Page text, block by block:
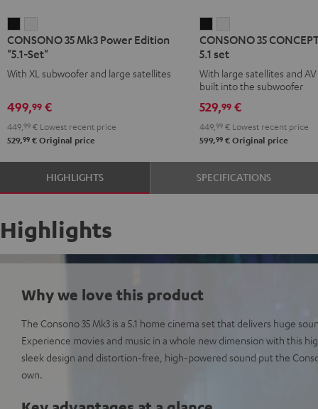
35
Mk3
Power
"5.1-
Set"
Black
35
Mk3
Power
"5.1-
Set"
white
CONSONO 35 Mk3 Power Edition
"5.1-Set"
With XL subwoofer and large satellites
499,99 €
449, 99 € Lowest recent price
529,99 € Original price
35
CONCEPT
Surround
5.1
set
Black
35
CONCEPT
Surround
5.1
set
white
CONSONO 35
5.1 set
With large satellites and
built into the subwoofer
529,99€
449, 99€Lowest recent price
599,99€Original price
HIGHLIGHTS SPECIFICATIONS
Highlights
Why we love this product
The Consono 35 Mk3 is a 5.1 home cinema set that delivers huge
Experience movies and music in a whole new dimension with this
sleek design and distortion-free, high-powered sound put the
own.